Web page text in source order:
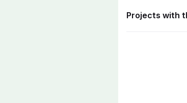
Projects with